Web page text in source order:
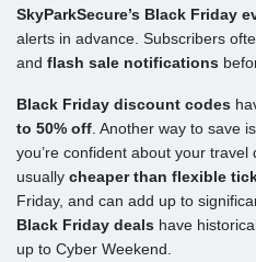
SkyParkSecure’s Black Friday
alerts in advance. Subscribers
and flash sale notifications
Black Friday discount codes
to 50% off . Another way to save
you’re confident about your
usually cheaper than flexible
Friday, and can add up to
Black Friday deals have
up to Cyber Weekend.